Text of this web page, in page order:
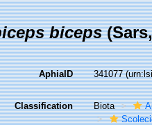
biceps
AphiaID 341077
Classification Biota